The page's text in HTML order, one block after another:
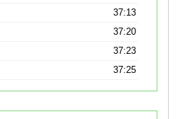
37:13
37:20
37:23
37:25